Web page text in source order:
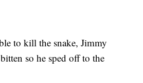
to kill the snake, Jimmy
so he sped off to the